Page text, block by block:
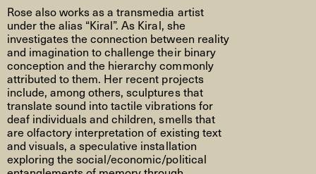
Rose also works as a transmedia artist
under the alias “Kiral”. As Kiral, she
investigates the connection between reality
and imagination to challenge their binary
conception and the hierarchy commonly
attributed to them. Her recent projects
include, among others, sculptures that
translate sound into tactile vibrations for
deaf individuals and children, smells that
are olfactory interpretation of existing text
and visuals, a speculative installation
exploring the social/economic/political